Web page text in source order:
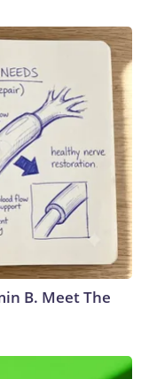
B. Meet The